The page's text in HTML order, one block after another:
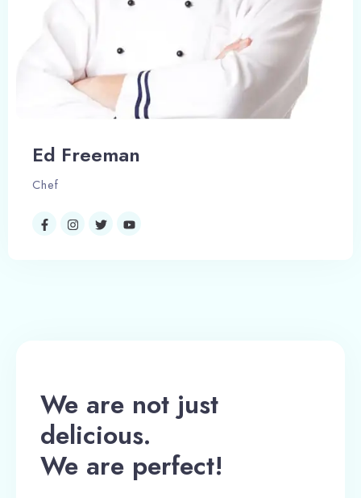
Ed Freeman
Chef
We are not just
delicious.
We are perfect!